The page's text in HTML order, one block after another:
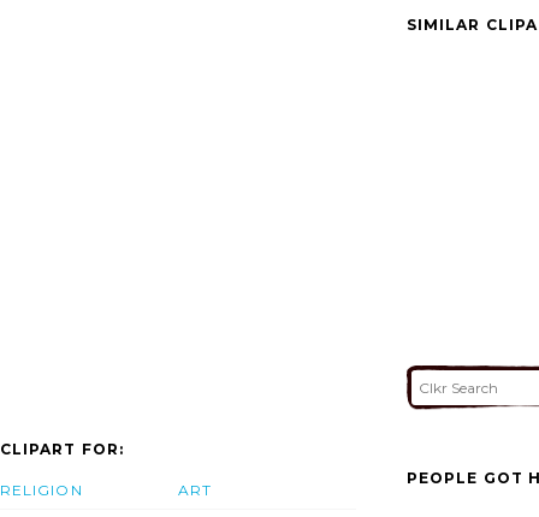
SIMILAR
CLIPART FOR:
RELIGION ART
PEOPLE GOT